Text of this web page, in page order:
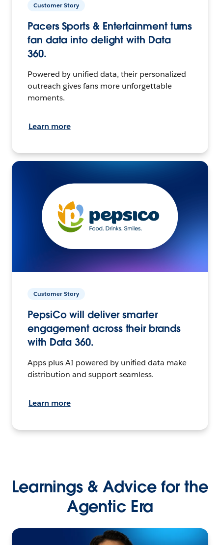
Customer Story
Pacers Sports & Entertainment turns
fan data into delight with Data
360.
Powered by unified data, their personalized
outreach gives fans more unforgettable
moments.
Learn more
Customer Story
PepsiCo will deliver smarter
engagement across their brands
with Data 360.
Apps plus AI powered by unified data make
distribution and support seamless.
Learn more
Learnings & Advice for the
Agentic Era